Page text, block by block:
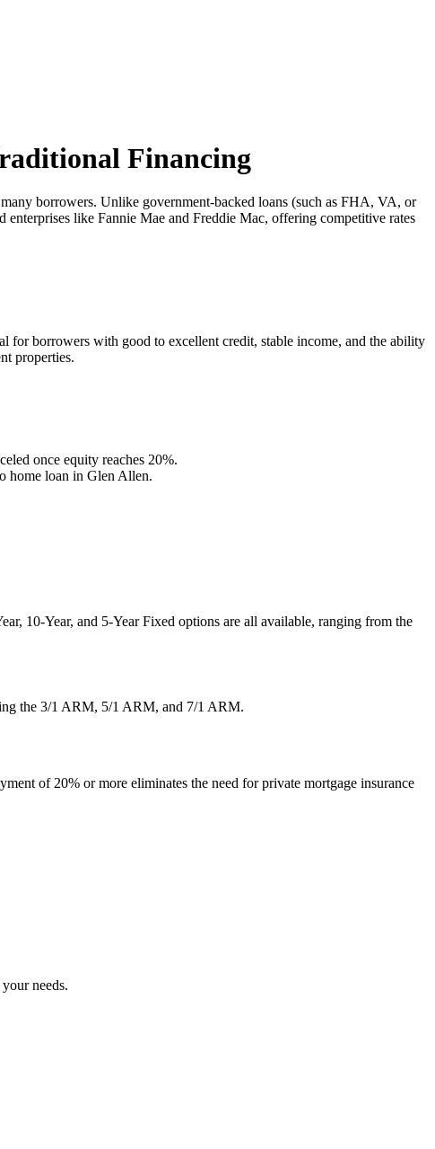
Financing
borrowers. Unlike government-backed loans (such as FHA, VA, or
like Fannie Mae and Freddie Mac, offering competitive rates
for borrowers with good to excellent credit, stable income, and the ability
properties.
once equity reaches 20%.
home loan in Glen Allen.
10-Year, and 5-Year Fixed options are all available, ranging from the
the 3/1 ARM, 5/1 ARM, and 7/1 ARM.
of 20% or more eliminates the need for private mortgage insurance
needs.